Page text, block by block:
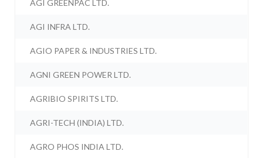
AGI GREENPAC LTD.
AGI INFRA LTD.
AGIO PAPER & INDUSTRIES LTD.
AGNI GREEN POWER LTD.
AGRIBIO SPIRITS LTD.
AGRI-TECH (INDIA) LTD.
AGRO PHOS INDIA LTD.